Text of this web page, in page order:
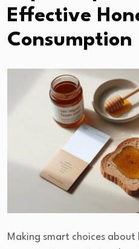
Effective
Consumption
Making smart choices about